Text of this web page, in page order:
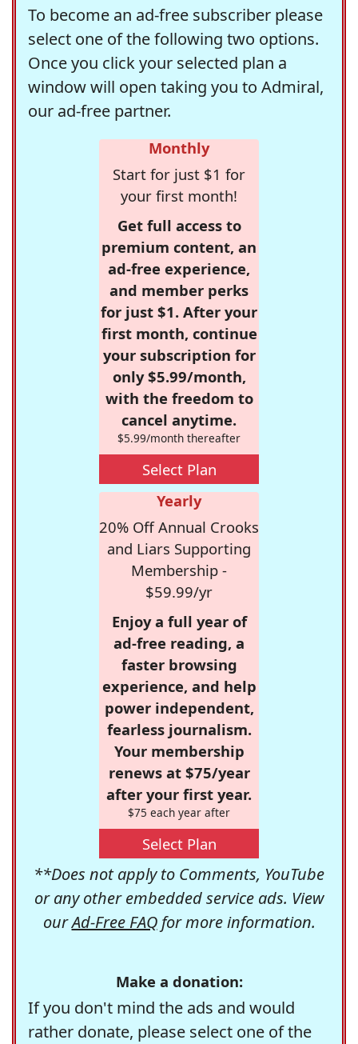
To become an ad-free subscriber please
select one of the following two options.
Once you click your selected plan a
window will open taking you to Admiral,
our ad-free partner.
Monthly
Start for just $1 for
your first month!
Get full access to
premium content, an
ad-free experience,
and member perks
for just $1. After your
first month, continue
your subscription for
only $5.99/month,
with the freedom to
cancel anytime.
$5.99/month thereafter
Select Plan
Yearly
20% Off Annual Crooks
and Liars Supporting
Membership -
$59.99/yr
Enjoy a full year of
ad-free reading, a
faster browsing
experience, and help
power independent,
fearless journalism.
Your membership
renews at $75/year
after your first year.
$75 each year after
Select Plan
**Does not apply to Comments, YouTube
or any other embedded service ads. View
ourAd-Free FAQfor more information.
Make a donation:
If you don't mind the ads and would
rather donate, please select one of the